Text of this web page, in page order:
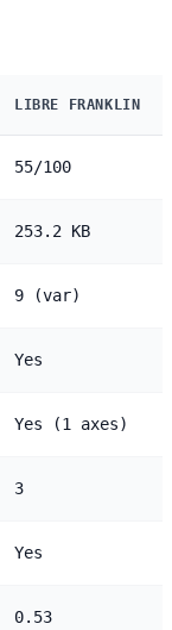
LIBRE FRANKLIN
55/100
253.2 KB
9 (var)
Yes
Yes (1 axes)
3
Yes
0.53